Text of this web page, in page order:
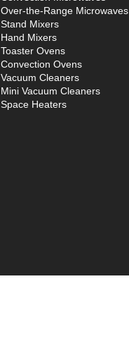
Over-the-Range Microwaves
Stand Mixers
Hand Mixers
Toaster Ovens
Convection Ovens
Vacuum Cleaners
Mini Vacuum Cleaners
Space Heaters